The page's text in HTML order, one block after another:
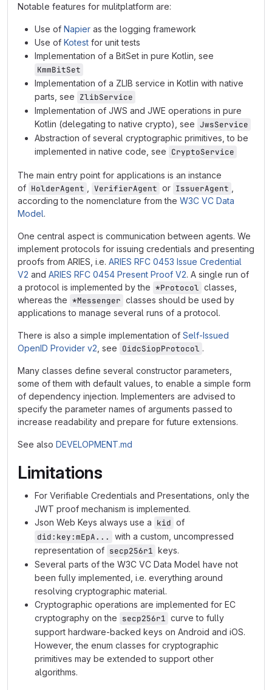
Notable features for mulitplatform are:
Use of Napier as the logging framework
Use of Kotest for unit tests
Implementation of a BitSet in pure Kotlin, see
KmmBitSet
Implementation of a ZLIB service in Kotlin with native
parts, see ZlibService
Implementation of JWS and JWE operations in pure
Kotlin (delegating to native crypto), see JwsService
Abstraction of several cryptographic primitives, to be
implemented in native code, see CryptoService
The main entry point for applications is an instance
of HolderAgent VerifierAgent or IssuerAgent
according to the nomenclature from the W3C VC Data
Model.
One central aspect is communication between agents. We
implement protocols for issuing credentials and presenting
proofs from ARIES, i.e. ARIES RFC 0453 Issue Credential
V2 and ARIES RFC 0454 Present Proof V2. A single run of
a protocol is implemented by the *Protocol classes,
whereas the *Messenger classes should be used by
applications to manage several runs of a protocol.
There is also a simple implementation of Self-Issued
OpenID Provider v2 , see OidcSiopProtocol .
Many classes define several constructor parameters,
some of them with default values, to enable a simple form
of dependency injection. Implementers are advised to
specify the parameter names of arguments passed to
increase readability and prepare for future extensions.
See also DEVELOPMENT.md
Limitations
For Verifiable Credentials and Presentations, only the
JWT proof mechanism is implemented.
Json Web Keys always use a kid of
did:key:mEpA...
with a custom, uncompressed
representation of secp256r1 keys.
Several parts of the W3C VC Data Model have not
been fully implemented, i.e. everything around
resolving cryptographic material.
Cryptographic operations are implemented for EC
cryptography on the secp256r1 curve to fully
support hardware-backed keys on Android and iOS.
However, the enum classes for cryptographic
primitives may be extended to support other
algorithms.